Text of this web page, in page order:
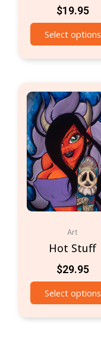
$19.95
Select options
Art
Hot Stuff
$29.95
Select options